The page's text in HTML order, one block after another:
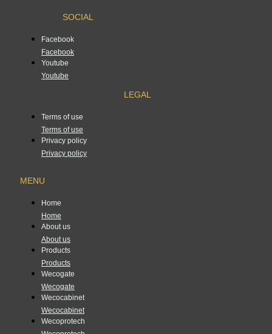
SOCIAL
Facebook
Facebook
Youtube
Youtube
LEGAL
Terms of use
Terms of use
Privacy policy
Privacy policy
MENU
Home
Home
About us
About us
Products
Products
Wecogate
Wecogate
Wecocabinet
Wecocabinet
Wecoprotech